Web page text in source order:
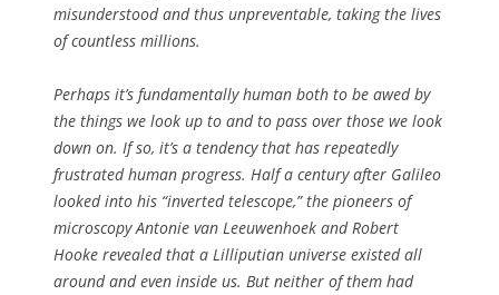
misunderstood and thus unpreventable, taking the lives
of countless millions.
Perhaps it’s fundamentally human both to be awed by
the things we look up to and to pass over those we look
down on. If so, it’s a tendency that has repeatedly
frustrated human progress. Half a century after Galileo
looked into his “inverted telescope,” the pioneers of
microscopy Antonie van Leeuwenhoek and Robert
Hooke revealed that a Lilliputian universe existed all
around and even inside us. But neither of them had